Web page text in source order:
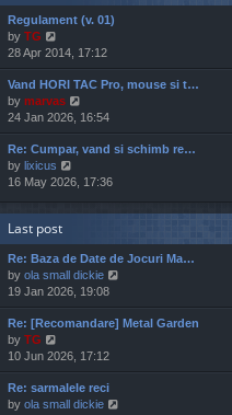
p
o
t
t
o
h
e
a
t
e
t
o
t
Regulament (v. 01)
by TG
i
e
w
t
h
e
l
a
t
s
t
p
o
s
t
28 Apr 2014, 17:12
Vand HORI TAC Pro, mouse si t…
by marvas
i
e
w
h
l
t
e
s
t
o
t
24 Jan 2026, 16:54
Re: Cumpar, vand si schimb re…
by lixicus
i
w
h
e
l
a
t
e
t
o
s
16 May 2026, 17:36
Last post
Re: Baza de Date de Jocuri Ma…
by ola small dickie
e
w
e
19 Jan 2026, 19:08
Re: [Recomandare] Metal Garden
by TG
i
e
w
t
10 Jun 2026, 17:12
Re: sarmalele reci
by ola small dickie